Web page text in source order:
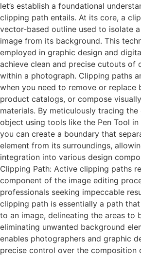
let’s establish a foundational
clipping path entails. At its core, a
vector-based outline used to isolate
image from its background. This
employed in graphic design and
achieve clean and precise cutouts of
within a photograph. Clipping paths
when you need to remove or replace
product catalogs, or compose
materials. By meticulously tracing
object using tools like the Pen Tool
you can create a boundary that
element from its surroundings,
integration into various design
Clipping Path: Active clipping paths
component of the image editing
professionals seeking impeccable
clipping path is essentially a path
to an image, delineating the areas to
eliminating unwanted background
enables photographers and graphic
precise control over the composition